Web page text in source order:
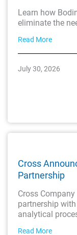
Learn how
eliminate the
Read More
July 30, 2026
Cross
Partnership
Cross
partnership
analytical
Read More